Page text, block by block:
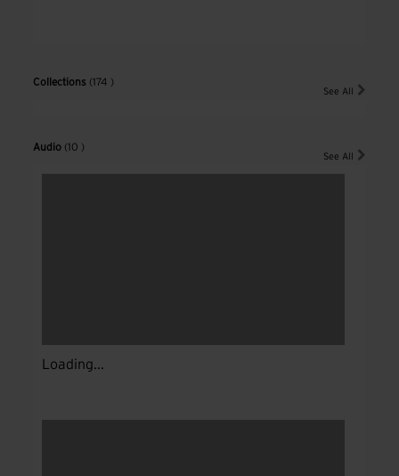
Collections (174 )
See All
Audio (10 )
See All
Loading...